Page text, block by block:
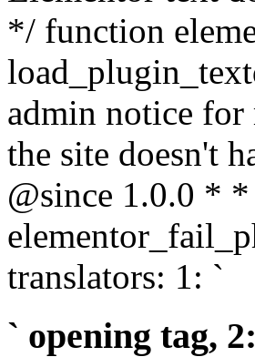
*/ function
admin notice
the site doesn't
@since 1.0.0 *
translators: 1: `
` opening tag,